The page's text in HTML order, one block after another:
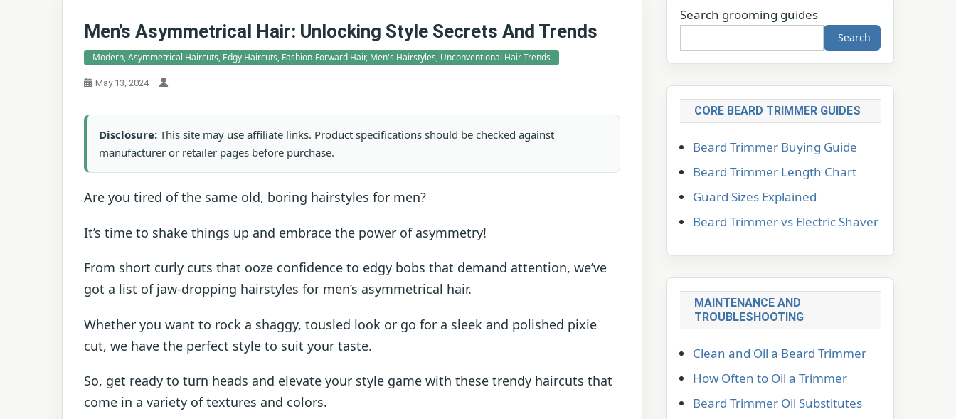
Men’s Asymmetrical Hair: Unlocking Style Secrets And Trends
Modern, Asymmetrical Haircuts, Edgy Haircuts, Fashion-Forward Hair, Men's Hairstyles, Unconventional Hair Trends
May 13, 2024
Disclosure: This site may use affiliate links. Product specifications should be checked against
manufacturer or retailer pages before purchase.
Are you tired of the same old, boring hairstyles for men?
It’s time to shake things up and embrace the power of asymmetry!
From short curly cuts that ooze confidence to edgy bobs that demand attention, we’ve
got a list of jaw-dropping hairstyles for men’s asymmetrical hair.
Whether you want to rock a shaggy, tousled look or go for a sleek and polished pixie
cut, we have the perfect style to suit your taste.
So, get ready to turn heads and elevate your style game with these trendy haircuts that
come in a variety of textures and colors.
Search grooming guides
Search
CORE BEARD TRIMMER GUIDES
Beard Trimmer Buying Guide
Beard Trimmer Length Chart
Guard Sizes Explained
Beard Trimmer vs Electric Shaver
MAINTENANCE AND
TROUBLESHOOTING
Clean and Oil a Beard Trimmer
How Often to Oil a Trimmer
Beard Trimmer Oil Substitutes